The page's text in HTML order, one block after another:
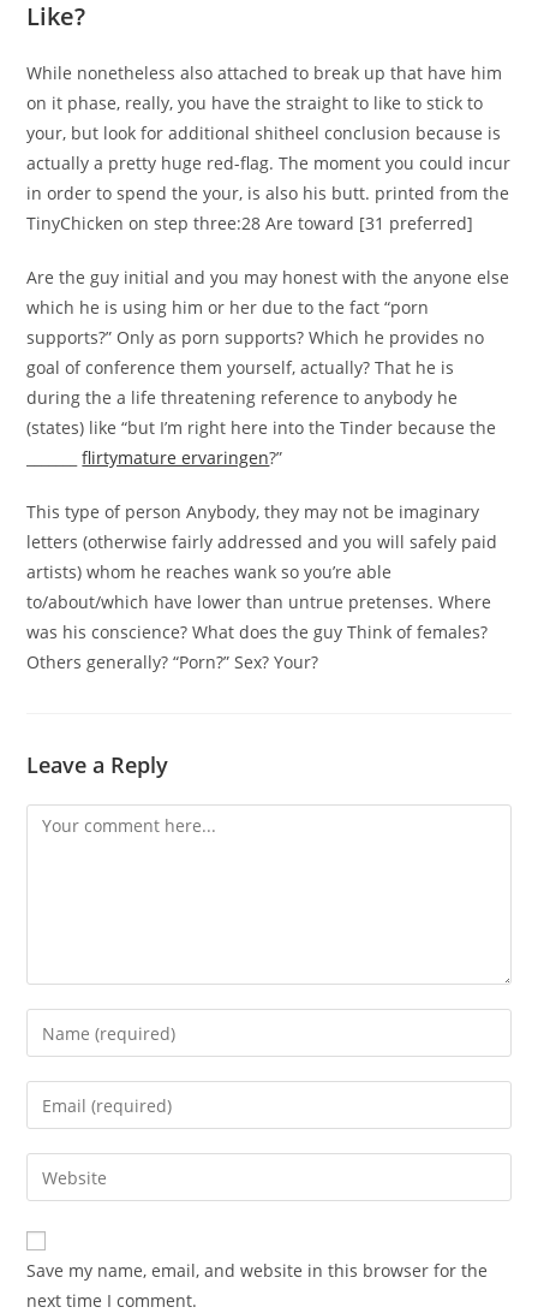
Like?
While nonetheless also attached to break up that have him
on it phase, really, you have the straight to like to stick to
your, but look for additional shitheel conclusion because is
actually a pretty huge red-flag. The moment you could incur
in order to spend the your, is also his butt. printed from the
TinyChicken on step three:28 Are toward [31 preferred]
Are the guy initial and you may honest with the anyone else
which he is using him or her due to the fact “porn
supports?” Only as porn supports? Which he provides no
goal of conference them yourself, actually? That he is
during the a life threatening reference to anybody he
(states) like “but I’m right here into the Tinder because the
_______flirtymature ervaringen?”
This type of person Anybody, they may not be imaginary
letters (otherwise fairly addressed and you will safely paid
artists) whom he reaches wank so you’re able
to/about/which have lower than untrue pretenses. Where
was his conscience? What does the guy Think of females?
Others generally? “Porn?” Sex? Your?
Leave a Reply
Comment
Enter
your
name
comment
Enter
your
email
address
comment
Enter
your
website
URL
(optional)
Save my name, email, and website in this browser for the
next time I comment.